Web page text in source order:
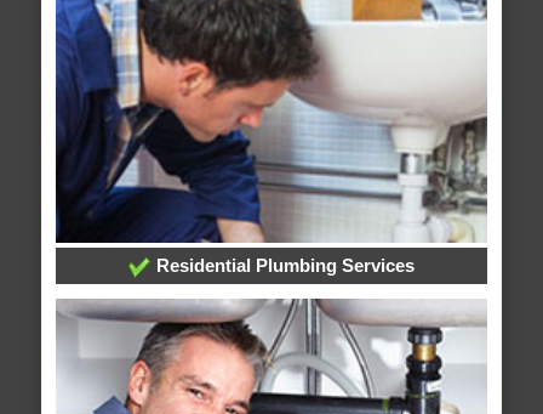
Residential Plumbing Services